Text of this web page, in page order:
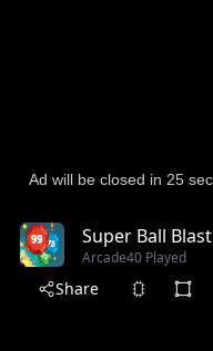
Super Ball Blast
Arcade40 Played
Share